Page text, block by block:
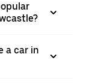
a car in